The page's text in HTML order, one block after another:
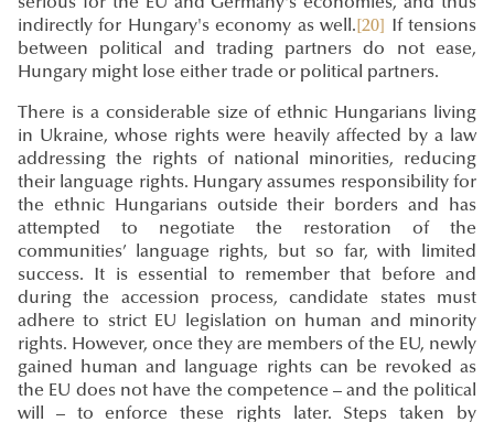
indirectly for Hungary's economy as well. [20] If tensions
between political and trading partners do not ease,
Hungary might lose either trade or political partners.
There is a considerable size of ethnic Hungarians living
in Ukraine, whose rights were heavily affected by a law
addressing the rights of national minorities, reducing
their language rights. Hungary assumes responsibility for
the ethnic Hungarians outside their borders and has
attempted to negotiate the restoration of the
communities’ language rights, but so far, with limited
success. It is essential to remember that before and
during the accession process, candidate states must
adhere to strict EU legislation on human and minority
rights. However, once they are members of the EU, newly
gained human and language rights can be revoked as
the EU does not have the competence – and the political
will – to enforce these rights later. Steps taken by